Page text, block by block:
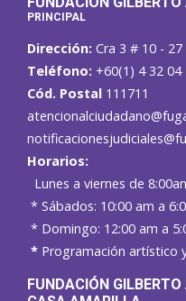
PRINCIPAL
Dirección: Cra 3 # 10 -
Teléfono: +60(1) 4 32 04
Cód. Postal 111711
Horarios:
Lunes a viernes de
* Sábados: 10:00 am a
* Domingo: 12:00 am a
* Programación artístico
FUNDACIÓN